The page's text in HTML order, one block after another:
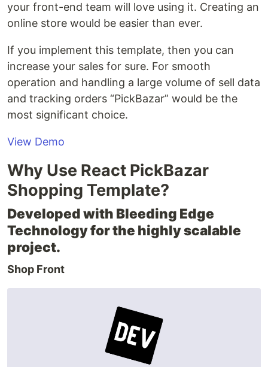
your front-end team will love using it. Creating an
online store would be easier than ever.
If you implement this template, then you can
increase your sales for sure. For smooth
operation and handling a large volume of sell data
and tracking orders “PickBazar” would be the
most significant choice.
View Demo
Why Use React PickBazar
Shopping Template?
Developed with Bleeding Edge
Technology for the highly scalable
project.
Shop Front